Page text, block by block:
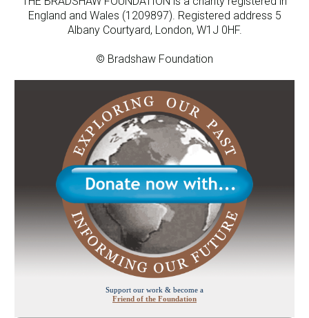
England and Wales (1209897). Registered address 5
Albany Courtyard, London, W1J 0HF.
© Bradshaw Foundation
Support our work & become a
Friend of the Foundation